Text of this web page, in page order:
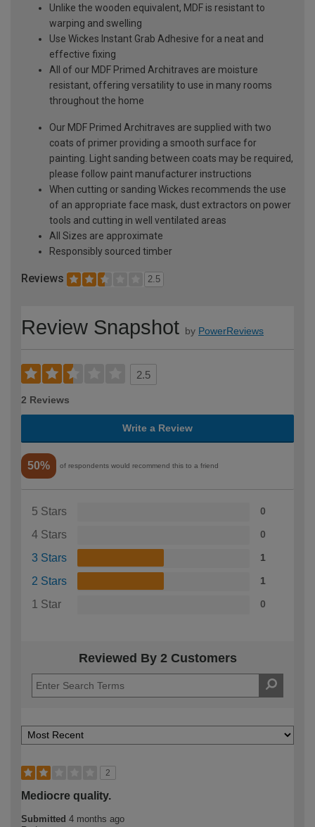
Unlike the wooden equivalent, MDF is resistant to
warping and swelling
Use Wickes Instant Grab Adhesive for a neat and
effective fixing
All of our MDF Primed Architraves are moisture
resistant, offering versatility to use in many rooms
throughout the home
Our MDF Primed Architraves are supplied with two
coats of primer providing a smooth surface for
painting. Light sanding between coats may be required,
please follow paint manufacturer instructions
When cutting or sanding Wickes recommends the use
of an appropriate face mask, dust extractors on power
tools and cutting in well ventilated areas
All Sizes are approximate
Responsibly sourced timber
Reviews 2.5
Review Snapshot by PowerReviews
2.5
2 Reviews
Write a Review
50% of respondents would recommend this to a friend
5 Stars 0
4 Stars 0
3 Stars 1
2 Stars 1
1 Star 0
Reviewed By 2 Customers
2
Mediocre quality.
Submitted 4 months ago